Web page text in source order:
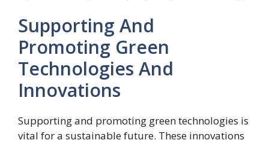
Supporting And
Promoting Green
Technologies And
Innovations
Supporting and promoting green technologies is
vital for a sustainable future. These innovations